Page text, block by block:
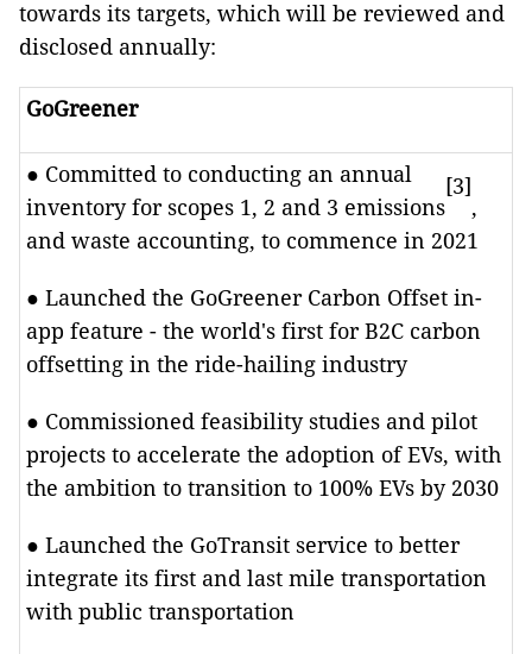
towards its targets, which will be reviewed and
disclosed annually:
GoGreener
● Committed to conducting an annual
inventory for scopes 1, 2 and 3 emissions
[3]
,
and waste accounting, to commence in 2021
● Launched the GoGreener Carbon Offset in-
app feature - the world's first for B2C carbon
offsetting in the ride-hailing industry
● Commissioned feasibility studies and pilot
projects to accelerate the adoption of EVs, with
the ambition to transition to 100% EVs by 2030
● Launched the GoTransit service to better
integrate its first and last mile transportation
with public transportation